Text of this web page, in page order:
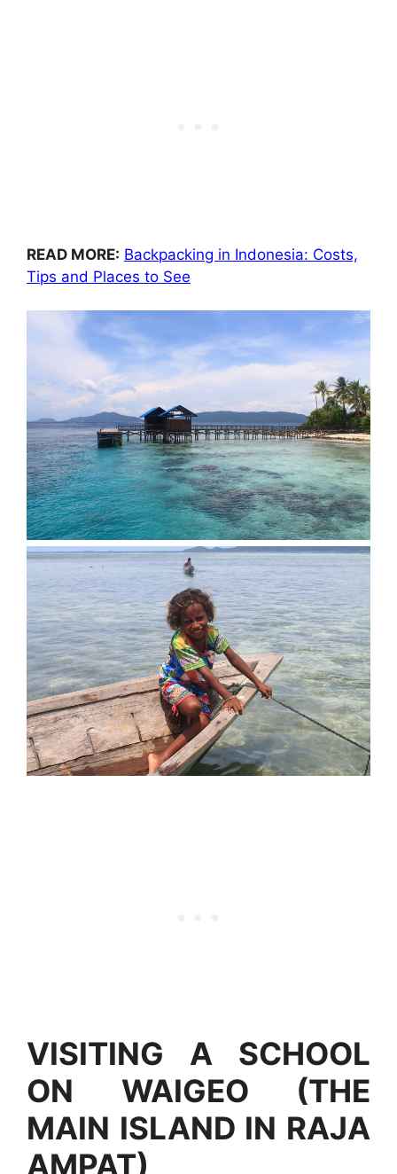
READ MORE: Backpacking in Indonesia: Costs,
Tips and Places to See
VISITING A SCHOOL
ON WAIGEO (THE
MAIN ISLAND IN RAJA
AMPAT)